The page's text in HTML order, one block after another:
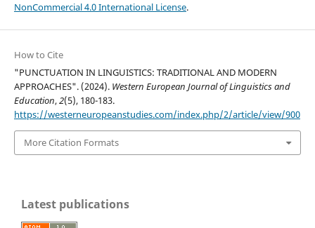
NonCommercial 4.0 International License.
How to Cite
"PUNCTUATION IN LINGUISTICS: TRADITIONAL AND MODERN
APPROACHES". (2024). Western European Journal of Linguistics and
Education,2(5), 180-183.
https://westerneuropeanstudies.com/index.php/2/article/view/900
More Citation Formats
Latest publications